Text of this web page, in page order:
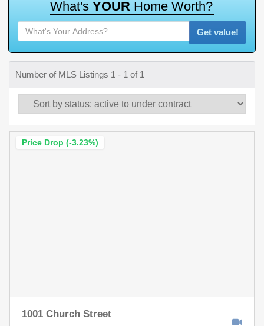
What's YOUR Home Worth?
Get value!
Number of MLS Listings 1 - 1 of 1
Price Drop (-3.23%)
1001 Church Street